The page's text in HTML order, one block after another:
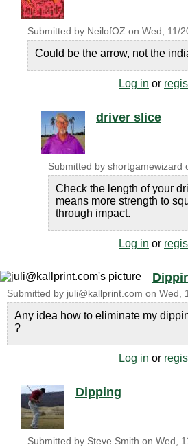
Submitted by NeilofOZ on Wed, 11/
Could be the arrow, not the
Log in or
driver slice
Submitted by shortgamewizard
Check the length of your
means more strength to
through impact.
Log in or
Submitted by juli@kallprint.com on Wed,
Any idea how to eliminate my
?
Log in or
Dipping
Submitted by Steve Smith on Wed,